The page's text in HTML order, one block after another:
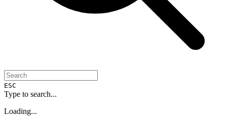
ESC
Type to search...
Loading...